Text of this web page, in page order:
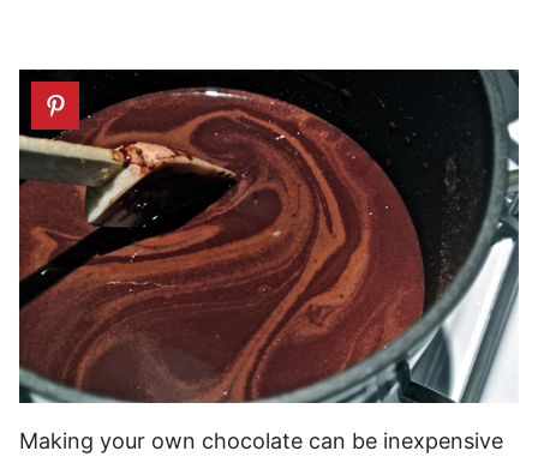
Making your own chocolate can be inexpensive